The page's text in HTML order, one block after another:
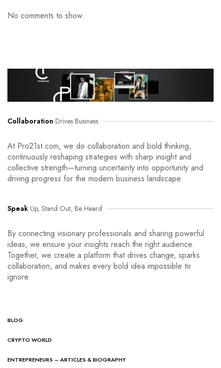
No comments to show.
Collaboration Drives Business
At Pro21st.com, we do collaboration and bold thinking,
continuously reshaping strategies with sharp insight and
collective strength—turning uncertainty into opportunity and
driving progress for the modern business landscape.
Speak Up, Stand Out, Be Heard
By connecting visionary professionals and sharing powerful
ideas, we ensure your insights reach the right audience.
Together, we create a platform that drives change, sparks
collaboration, and makes every bold idea impossible to
ignore.
BLOG
CRYPTO WORLD
ENTREPRENEURS – ARTICLES & BIOGRAPHY